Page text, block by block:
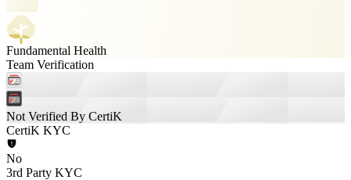
Fundamental Health
Team Verification
Not Verified By CertiK
CertiK KYC
No
3rd Party KYC